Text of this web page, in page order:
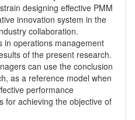
designing effective PMM
innovation system in the
collaboration.
in operations management
of the present research.
can use the conclusion
as a reference model when
performance
for achieving the objective of